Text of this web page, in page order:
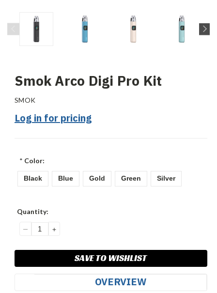
Smok Arco Digi Pro Kit
SMOK
Log in for pricing
* Color:
Black Blue Gold Green Silver
Current
Quantity:
DECREASE
QUANTITY:
INCREASE
QUANTITY:
SAVE TO WISHLIST
OVERVIEW